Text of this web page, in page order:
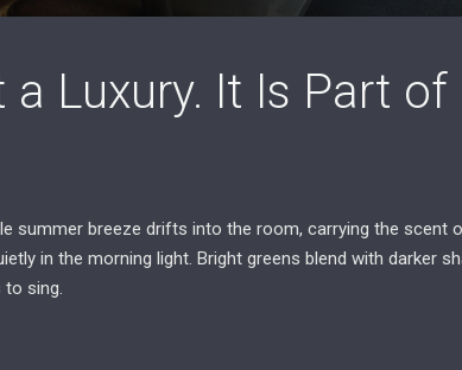
a Luxury. It Is Part
summer breeze drifts into the room, carrying the scent
in the morning light. Bright greens blend with darker
to sing.